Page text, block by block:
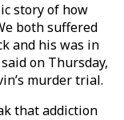
story of how
both suffered
and his was in
on Thursday,
murder trial.
that addiction